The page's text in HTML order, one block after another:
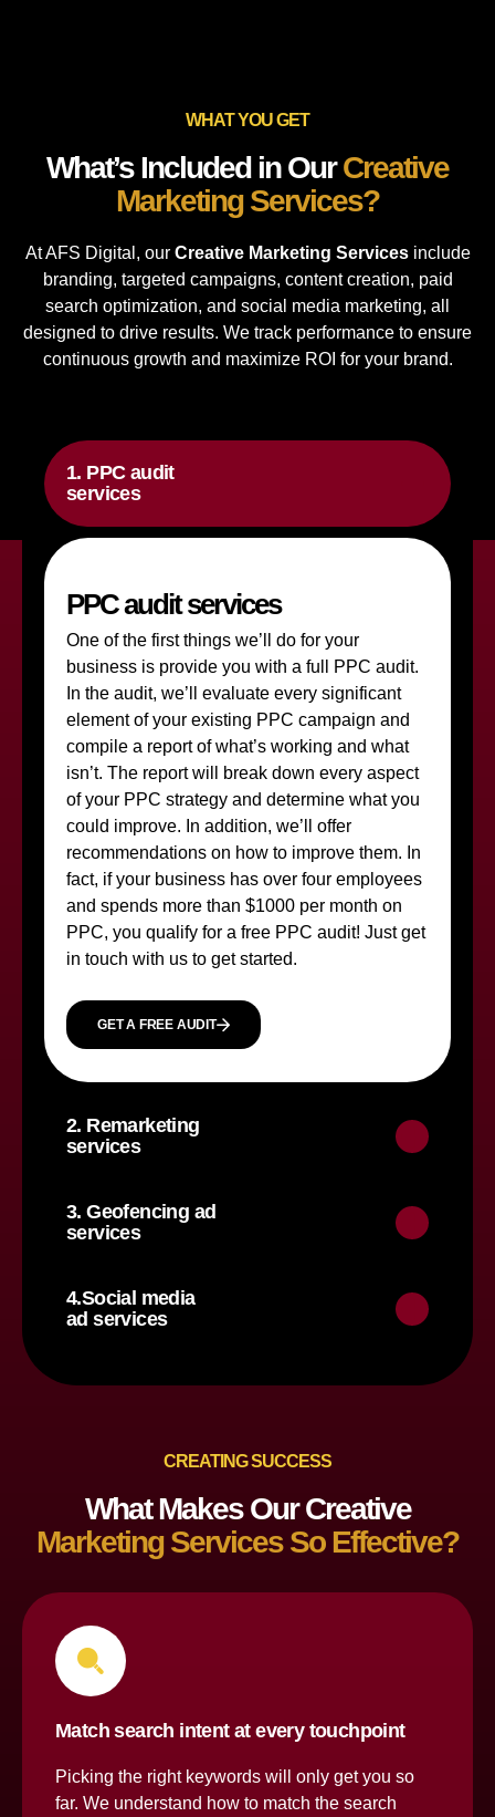
WHAT YOU GET
What’s Included in OurCreative
Marketing Services?
At AFS Digital, our Creative Marketing Servicesinclude
branding, targeted campaigns, content creation, paid
search optimization, and social media marketing, all
designed to drive results. We track performance to ensure
continuous growth and maximize ROI for your brand.
1. PPC audit
services
PPC audit services
One of the first things we’ll do for your
business is provide you with a full PPC audit.
In the audit, we’ll evaluate every significant
element of your existing PPC campaign and
compile a report of what’s working and what
isn’t. The report will break down every aspect
of your PPC strategy and determine what you
could improve. In addition, we’ll offer
recommendations on how to improve them. In
fact, if your business has over four employees
and spends more than $1000 per month on
PPC, you qualify for a free PPC audit! Just get
in touch with us to get started.
GET A FREE AUDIT
2. Remarketing
services
3. Geofencing ad
services
4.Social media
ad services
CREATING SUCCESS
What Makes Our Creative
Marketing Services So Effective?
Match search intent at every touchpoint
Picking the right keywords will only get you so
far. We understand how to match the search